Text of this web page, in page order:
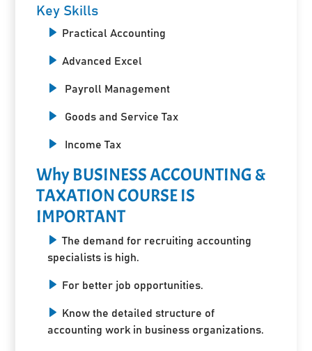
Key Skills
Practical Accounting
Advanced Excel
Payroll Management
Goods and Service Tax
Income Tax
Why BUSINESS ACCOUNTING &
TAXATION COURSE IS
IMPORTANT
The demand for recruiting accounting
specialists is high.
For better job opportunities.
Know the detailed structure of
accounting work in business organizations.